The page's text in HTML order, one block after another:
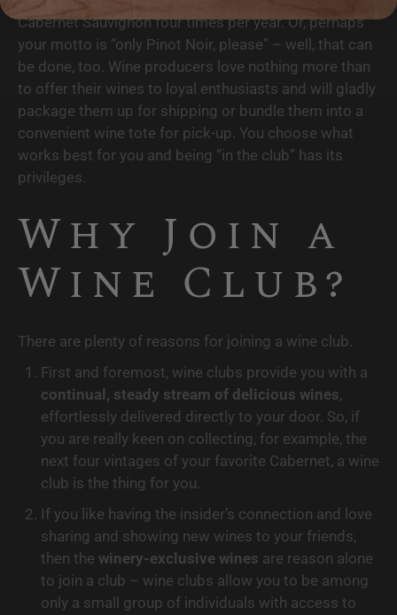
Cabernet Sauvignon four times per year. Or, perhaps
your motto is “only Pinot Noir, please” – well, that can
be done, too. Wine producers love nothing more than
to offer their wines to loyal enthusiasts and will gladly
package them up for shipping or bundle them into a
convenient wine tote for pick-up. You choose what
works best for you and being “in the club” has its
privileges.
Why Join a
Wine Club?
There are plenty of reasons for joining a wine club.
continual, steady stream of delicious wines,
effortlessly delivered directly to your door. So, if
you are really keen on collecting, for example, the
next four vintages of your favorite Cabernet, a wine
club is the thing for you.
If you like having the insider’s connection and love
sharing and showing new wines to your friends,
then the winery-exclusive wines are reason alone
to join a club – wine clubs allow you to be among
only a small group of individuals with access to